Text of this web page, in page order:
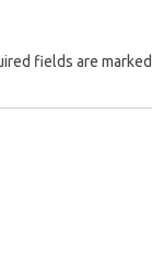
fields are marked